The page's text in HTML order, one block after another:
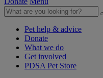
Pet help & advice
Donate
What we do
Get involved
PDSA Pet Store